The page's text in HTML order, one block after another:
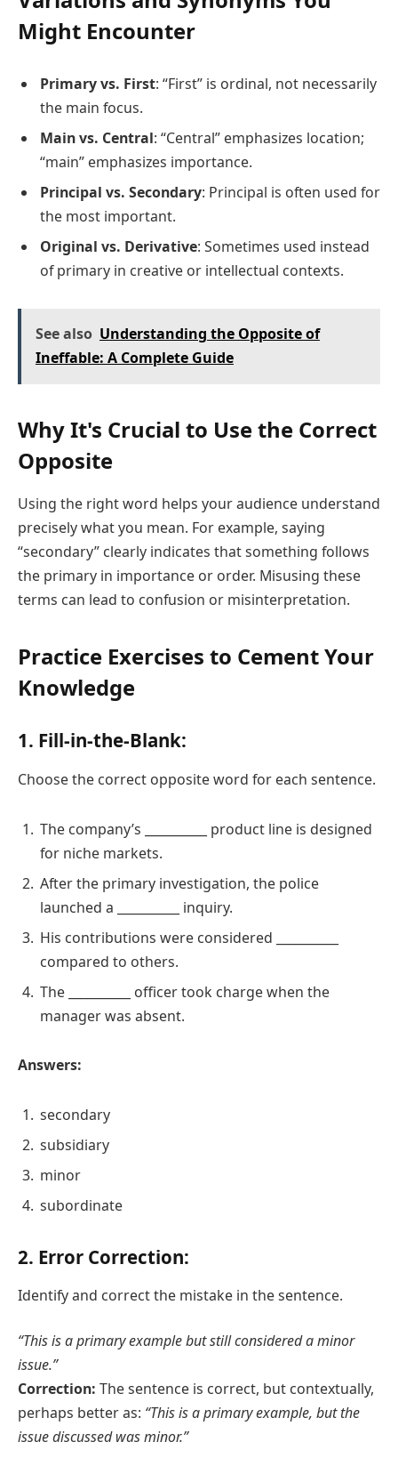
Might Encounter
Primary vs. First: “First” is ordinal, not necessarily
the main focus.
Main vs. Central: “Central” emphasizes location;
“main” emphasizes importance.
Principal vs. Secondary: Principal is often used for
the most important.
Original vs. Derivative: Sometimes used instead
of primary in creative or intellectual contexts.
See also Understanding the Opposite of
Ineffable: A Complete Guide
Why It's Crucial to Use the Correct
Opposite
Using the right word helps your audience understand
precisely what you mean. For example, saying
“secondary” clearly indicates that something follows
the primary in importance or order. Misusing these
terms can lead to confusion or misinterpretation.
Practice Exercises to Cement Your
Knowledge
1. Fill-in-the-Blank:
Choose the correct opposite word for each sentence.
The company’s __________ product line is designed
for niche markets.
After the primary investigation, the police
launched a __________ inquiry.
His contributions were considered __________
compared to others.
The __________ officer took charge when the
manager was absent.
Answers:
secondary
subsidiary
minor
subordinate
2. Error Correction:
Identify and correct the mistake in the sentence.
“This is a primary example but still considered a minor
issue.”
Correction: The sentence is correct, but contextually,
perhaps better as: “This is a primary example, but the
issue discussed was minor.”